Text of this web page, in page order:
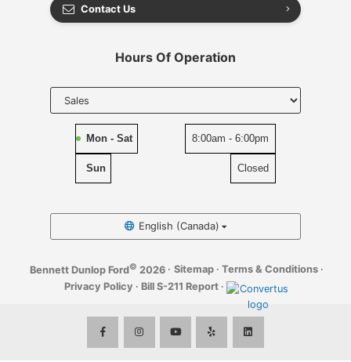
Contact Us
Hours Of Operation
to display
Mon - Sat
8:00am - 6:00pm
Sun Closed
English (Canada)
Bennett Dunlop Ford© 2026 · Sitemap · Terms & Conditions ·
Privacy Policy · Bill S-211 Report ·